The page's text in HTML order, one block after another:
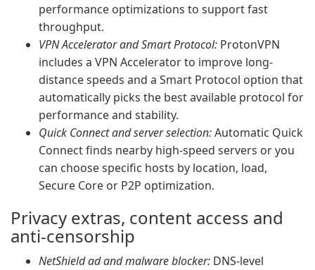
performance optimizations to support fast
throughput.
VPN Accelerator and Smart Protocol: ProtonVPN
includes a VPN Accelerator to improve long-
distance speeds and a Smart Protocol option that
automatically picks the best available protocol for
performance and stability.
Quick Connect and server selection:Automatic Quick
Connect finds nearby high-speed servers or you
can choose specific hosts by location, load,
Secure Core or P2P optimization.
Privacy extras, content access and
anti-censorship
NetShield ad and malware blocker: DNS-level